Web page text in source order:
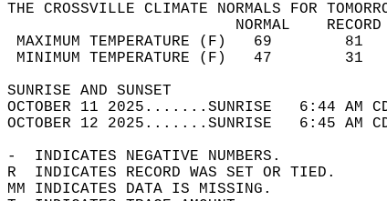
THE CROSSVILLE CLIMATE NORMALS FOR
MAXIMUM TEMPERATURE
MINIMUM TEMPERATURE
SUNRISE
OCTOBER 11 2025.......SUNRISE   6:44
OCTOBER 12 2025.......SUNRISE   6:45
-  INDICATES NEGATIVE NUMBERS.
R  INDICATES RECORD WAS SET OR TIED.
MM INDICATES DATA IS MISSING.